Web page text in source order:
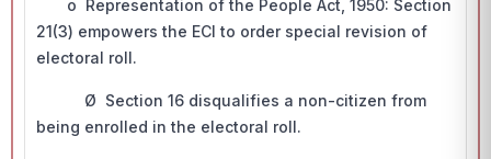
o Representation of the People Act, 1950: Section
21(3) empowers the ECI to order special revision of
electoral roll.
Ø Section 16 disqualifies a non-citizen from
being enrolled in the electoral roll.